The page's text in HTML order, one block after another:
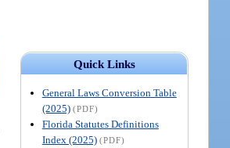
Quick Links
General Laws Conversion Table
(2025) (PDF)
Florida Statutes Definitions
Index (2025) (PDF)